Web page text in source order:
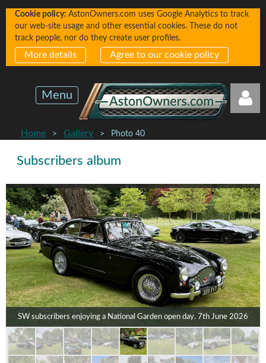
Cookie policy: AstonOwners.com uses Google Analytics to track
our web-site usage and other essential cookies. These do not
track people, nor do they create user profiles.
More details Agree to our cookie policy
Menu
Log in
Home Gallery Photo 40
Subscribers album
SW subscribers enjoying a National Garden open day. 7th June 2026